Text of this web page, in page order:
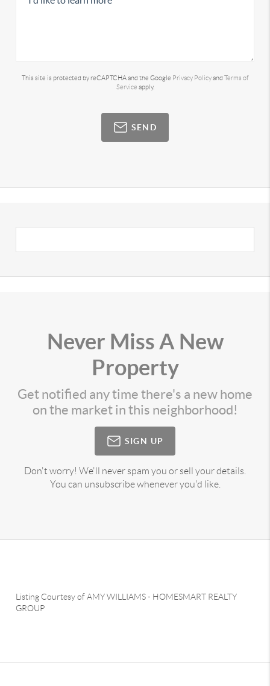
This site is protected by reCAPTCHA and the Google Privacy Policyand Terms of
Service apply.
SEND
Never Miss A New
Property
Get notified any time there's a new home
on the market in this neighborhood!
SIGN UP
Don't worry! We'll never spam you or sell your details.
You can unsubscribe whenever you'd like.
Listing Courtesy ofAMY WILLIAMS- HOMESMART REALTY
GROUP